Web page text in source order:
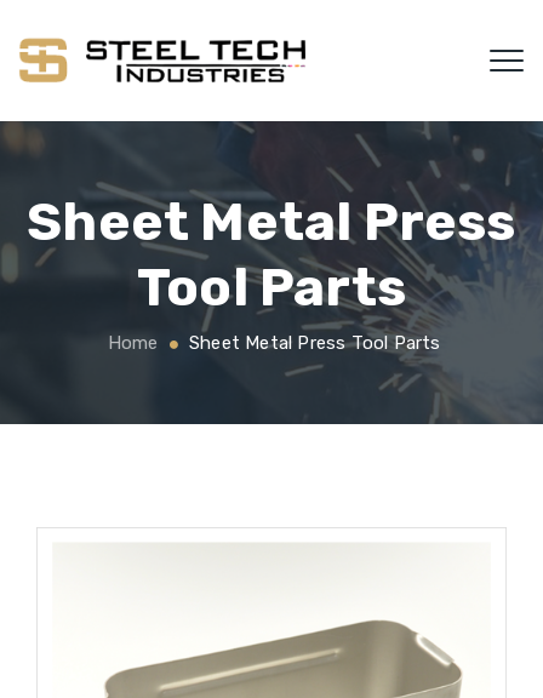
Sheet Metal Press
Tool Parts
Home Sheet Metal Press Tool Parts